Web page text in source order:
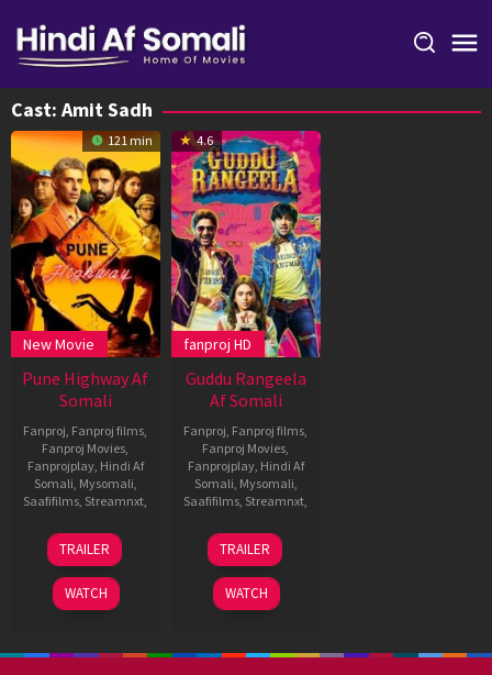
content
Cast: Amit Sadh
121 min
New Movie
Pune Highway Af
Somali
Fanproj Fanproj films
Fanproj Movies
Fanprojplay, Hindi Af
Somali Mysomali
Saafifilms Streamnxt
23
Nov
2024
Bugs
Bhargava
Krishna
TRAILER
WATCH
4.6
fanproj HD
Guddu Rangeela
Af Somali
Fanproj Fanproj films
Fanproj Movies
Fanprojplay, Hindi Af
Somali Mysomali
Saafifilms Streamnxt
3
Jul
2015
Subash
Kapoor
TRAILER
WATCH